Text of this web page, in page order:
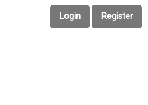
Login Register